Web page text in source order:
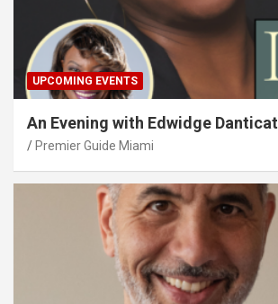
UPCOMING EVENTS
An Evening with Edwidge Danticat
Premier Guide Miami